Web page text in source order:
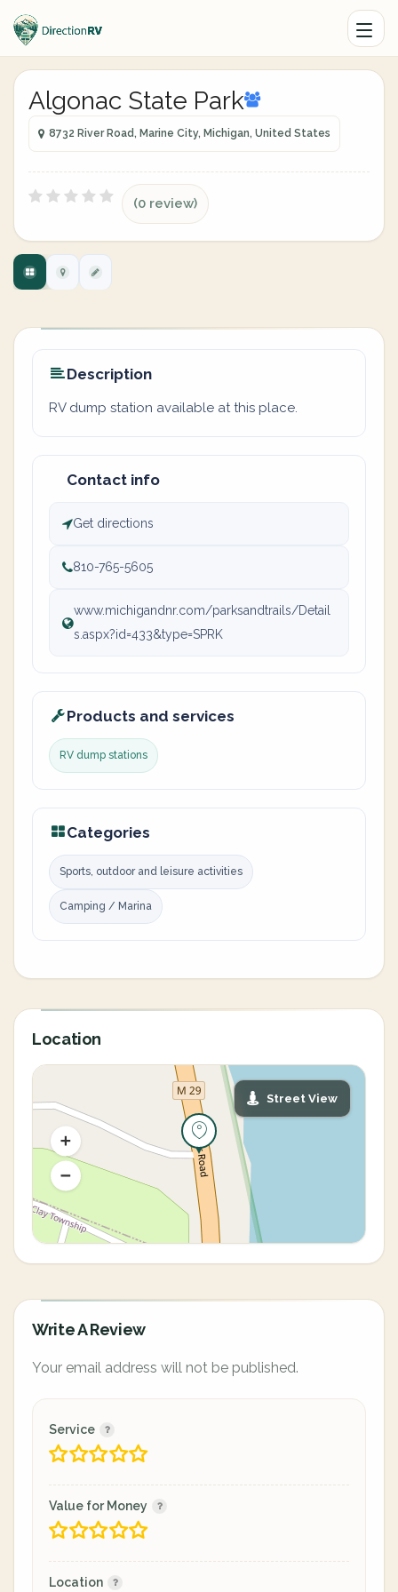
Algonac State Park
8732 River Road, Marine City, Michigan, United States
(0 review)
Description
RV dump station available at this place.
Contact info
Get directions
810-765-5605
www.michigandnr.com/parksandtrails/Detail
s.aspx?id=433&type=SPRK
Products and services
RV dump stations
Categories
Sports, outdoor and leisure activities
Camping / Marina
Location
Street View
Write A Review
Your email address will not be published.
Service
Value for Money
Location